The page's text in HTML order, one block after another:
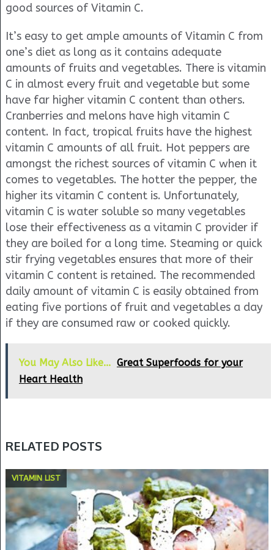
good sources of Vitamin C.
It’s easy to get ample amounts of Vitamin C from
one’s diet as long as it contains adequate
amounts of fruits and vegetables. There is vitamin
C in almost every fruit and vegetable but some
have far higher vitamin C content than others.
Cranberries and melons have high vitamin C
content. In fact, tropical fruits have the highest
vitamin C amounts of all fruit. Hot peppers are
amongst the richest sources of vitamin C when it
comes to vegetables. The hotter the pepper, the
higher its vitamin C content is. Unfortunately,
vitamin C is water soluble so many vegetables
lose their effectiveness as a vitamin C provider if
they are boiled for a long time. Steaming or quick
stir frying vegetables ensures that more of their
vitamin C content is retained. The recommended
daily amount of vitamin C is easily obtained from
eating five portions of fruit and vegetables a day
if they are consumed raw or cooked quickly.
You May Also Like... Great Superfoods for your
Heart Health
RELATED POSTS
VITAMIN LIST